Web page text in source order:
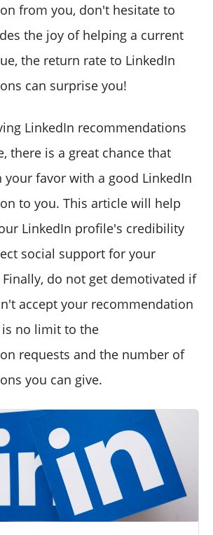
from you, don't hesitate to
the joy of helping a current
the return rate to LinkedIn
can surprise you!
LinkedIn recommendations
there is a great chance that
favor with a good LinkedIn
to you. This article will help
LinkedIn profile's credibility
social support for your
do not get demotivated if
accept your recommendation
is no limit to the
requests and the number of
you can give.